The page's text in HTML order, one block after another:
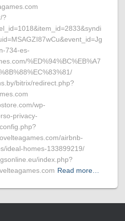
?
734-es-
%ED%94%BC%EB%A7
bitrix/redirect.php?
wp-
privacy-
airbnb-
ideal-homes-133899219/
index.php?
Read more…